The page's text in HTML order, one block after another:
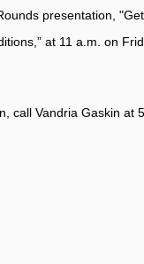
presentation,
at 11 a.m. on
call Vandria Gaskin at